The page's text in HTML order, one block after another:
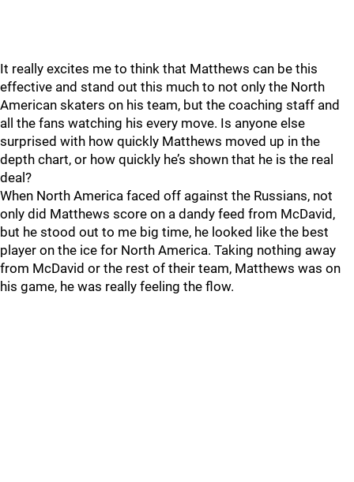
It really excites me to think that Matthews can be this
effective and stand out this much to not only the North
American skaters on his team, but the coaching staff and
all the fans watching his every move. Is anyone else
surprised with how quickly Matthews moved up in the
depth chart, or how quickly he’s shown that he is the real
deal?
When North America faced off against the Russians, not
only did Matthews score on a dandy feed from McDavid,
but he stood out to me big time, he looked like the best
player on the ice for North America. Taking nothing away
from McDavid or the rest of their team, Matthews was on
his game, he was really feeling the flow.